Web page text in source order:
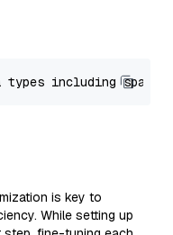
is key to
While setting up